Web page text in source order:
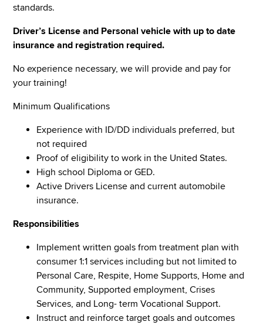
standards.
Driver’s License and Personal vehicle with up to date
insurance and registration required.
No experience necessary, we will provide and pay for
your training!
Minimum Qualifications
Experience with ID/DD individuals preferred, but
not required
Proof of eligibility to work in the United States.
High school Diploma or GED.
Active Drivers License and current automobile
insurance.
Responsibilities
Implement written goals from treatment plan with
consumer 1:1 services including but not limited to
Personal Care, Respite, Home Supports, Home and
Community, Supported employment, Crises
Services, and Long- term Vocational Support.
Instruct and reinforce target goals and outcomes